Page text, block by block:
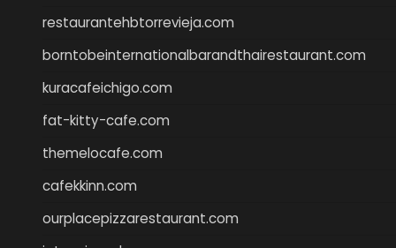
restaurantehbtorrevieja.com
borntobeinternationalbarandthairestaurant.com
kuracafeichigo.com
fat-kitty-cafe.com
themelocafe.com
cafekkinn.com
ourplacepizzarestaurant.com